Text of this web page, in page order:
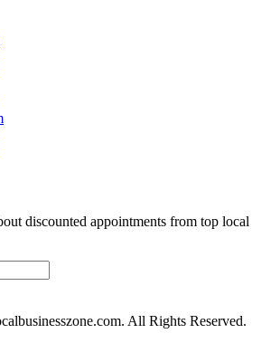
discounted appointments from top local
All Rights Reserved.